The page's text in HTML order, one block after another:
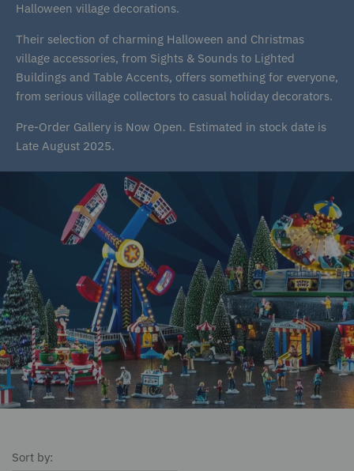
Halloween village decorations.
Their selection of charming Halloween and Christmas
village accessories, from Sights & Sounds to Lighted
Buildings and Table Accents, offers something for everyone,
from serious village collectors to casual holiday decorators.
Pre-Order Gallery is Now Open. Estimated in stock date is
Late August 2025.
Sort by: